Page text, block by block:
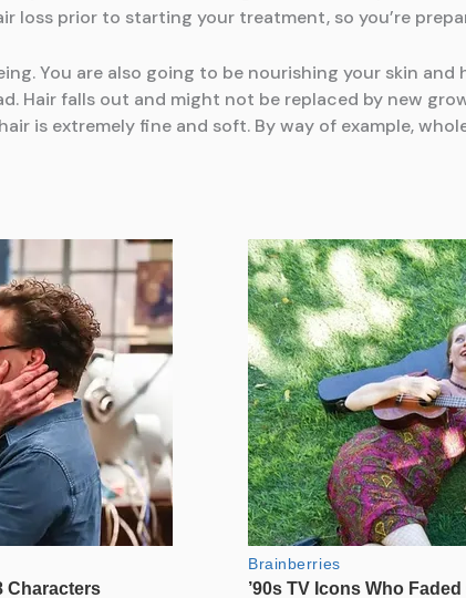
loss prior to starting your treatment, so you’re
You are also going to be nourishing your skin
Hair falls out and might not be replaced by new
is extremely fine and soft. By way of example,